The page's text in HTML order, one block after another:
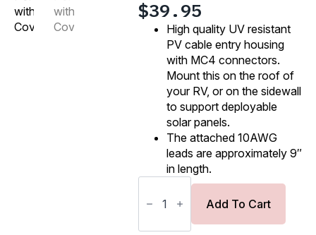
$39.95
High quality UV resistant
PV cable entry housing
with MC4 connectors.
Mount this on the roof of
your RV, or on the sidewall
to support deployable
solar panels.
The attached 10AWG
leads are approximately 9″
in length.
Solar
Cable
Add To Cart